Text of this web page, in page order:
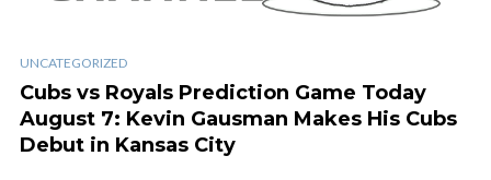
UNCATEGORIZED
Cubs vs Royals Prediction Game Today
August 7: Kevin Gausman Makes His Cubs
Debut in Kansas City